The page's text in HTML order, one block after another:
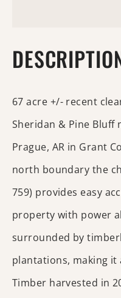
67 acre +/- recent
Sheridan & Pine
Prague, AR in Grant
north boundary the
759) provides easy
property with power
surrounded by
plantations, making
Timber harvested in